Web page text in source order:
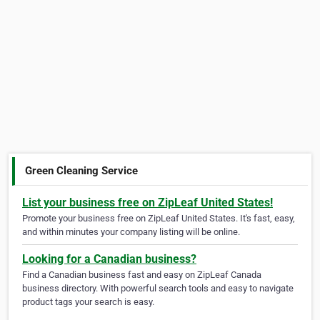
Green Cleaning Service
List your business free on ZipLeaf United States!
Promote your business free on ZipLeaf United States. It's fast, easy,
and within minutes your company listing will be online.
Looking for a Canadian business?
Find a Canadian business fast and easy on ZipLeaf Canada
business directory. With powerful search tools and easy to navigate
product tags your search is easy.